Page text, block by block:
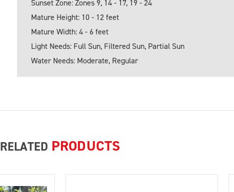
Sunset Zone: Zones 9, 14 - 17, 19 - 24
Mature Height: 10 - 12 feet
Mature Width: 4 - 6 feet
Light Needs: Full Sun, Filtered Sun, Partial Sun
Water Needs: Moderate, Regular
RELATED PRODUCTS